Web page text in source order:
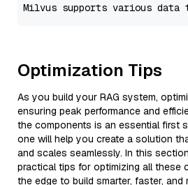
Optimization Tips
As you build your RAG system,
ensuring peak performance and
the components is an essential first
one will help you create a solution
and scales seamlessly. In this
practical tips for optimizing all these
the edge to build smarter, faster, and